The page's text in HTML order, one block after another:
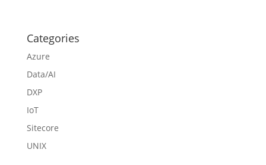
Categories
Azure
Data/AI
DXP
IoT
Sitecore
UNIX